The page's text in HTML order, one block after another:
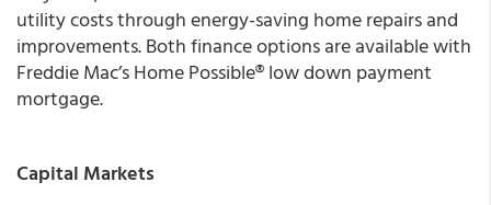
utility costs through energy-saving home repairs and
improvements. Both finance options are available with
Freddie Mac’s Home Possible®low down payment
mortgage.
Capital Markets